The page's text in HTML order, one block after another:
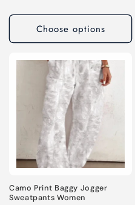
Choose options
Camo Print Baggy Jogger
Sweatpants Women